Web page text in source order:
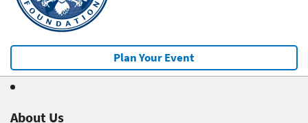
Plan Your Event
About Us